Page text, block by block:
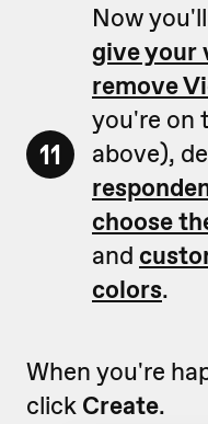
11
Now
give your
remove
you're on
above),
choose
and
colors.
When you're
click Create.